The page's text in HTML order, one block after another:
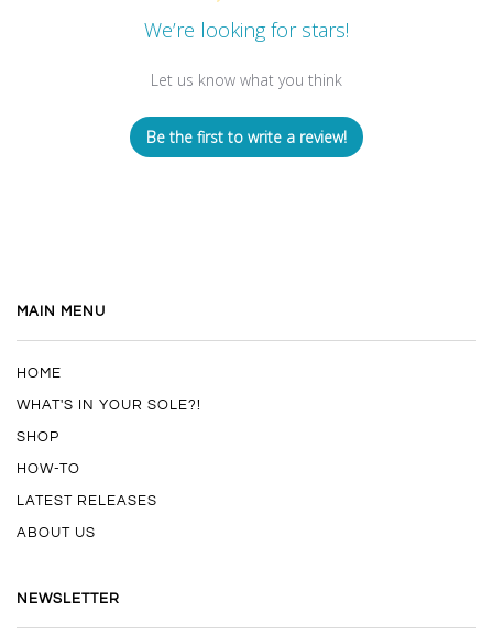
We’re looking for stars!
Let us know what you think
Be the first to write a review!
MAIN MENU
HOME
WHAT'S IN YOUR SOLE?!
SHOP
HOW-TO
LATEST RELEASES
ABOUT US
NEWSLETTER